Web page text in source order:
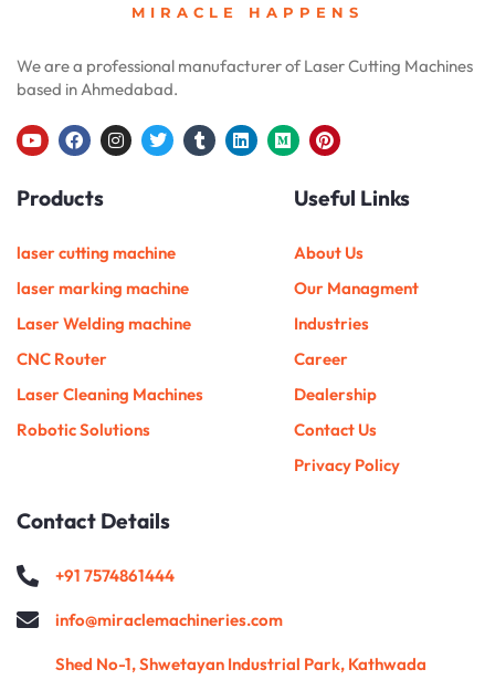
MIRACLE HAPPENS
We are a professional manufacturer of Laser Cutting Machines
based in Ahmedabad.
Y
o
t
e
F
a
e
b
o
I
n
r
m
T
w
r
T
u
L
i
M
e
P
i
t
e
e
t
Products
laser cutting machine
laser marking machine
Laser Welding machine
CNC Router
Laser Cleaning Machines
Robotic Solutions
Useful Links
About Us
Our Managment
Industries
Career
Dealership
Contact Us
Privacy Policy
Contact Details
+91 7574861444
info@miraclemachineries.com
Shed No-1, Shwetayan Industrial Park, Kathwada